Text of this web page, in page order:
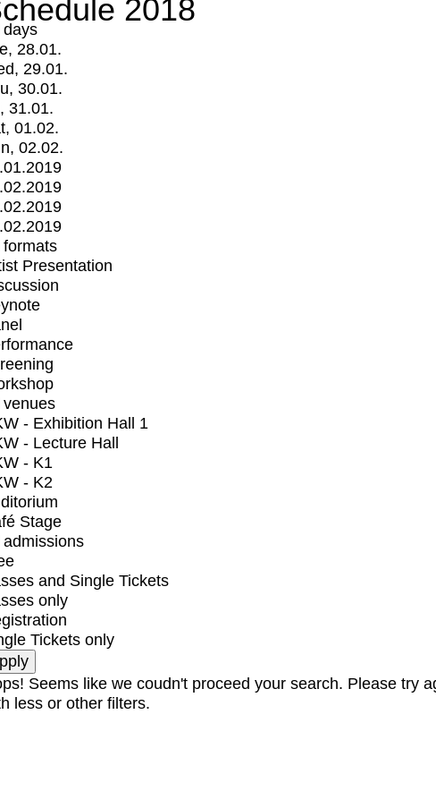
2018
days
28.01.
29.01.
30.01.
31.01.
01.02.
02.02.
formats
Presentation
venues
- Exhibition Hall 1
- Lecture Hall
- K1
- K2
Stage
admissions
and Single Tickets
only
Tickets only
Seems like we coudn't proceed your search. Please try
less or other filters.